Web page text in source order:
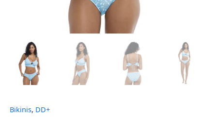
Bikinis, DD+